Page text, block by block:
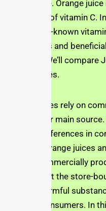
orange juice. Orange
rich source of vitamin C.
other lesser-known
antioxidants and
digestion. We’ll
bottled juices.
Many families rely on
juice as their main
the huge differences in
squeezed orange juices
that are commercially
different, but the store-
contains harmful
health of consumers. In